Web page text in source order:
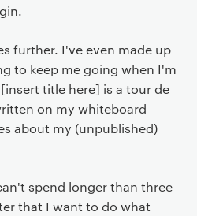
further. I've even made up
to keep me going when I'm
title here] is a tour de
on my whiteboard
about my (unpublished)
spend longer than three
that I want to do what